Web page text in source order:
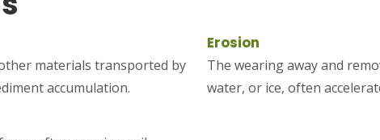
materials transported by
accumulation.
Erosion
The wearing away and
water, or ice, often